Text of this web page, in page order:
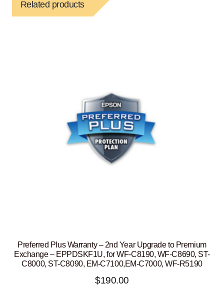
Related products
Preferred Plus Warranty – 2nd Year Upgrade to Premium
Exchange – EPPDSKF1U, for WF-C8190, WF-C8690, ST-
C8000, ST-C8090, EM-C7100,EM-C7000, WF-R5190
$190.00